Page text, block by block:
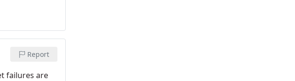
Report
failures are